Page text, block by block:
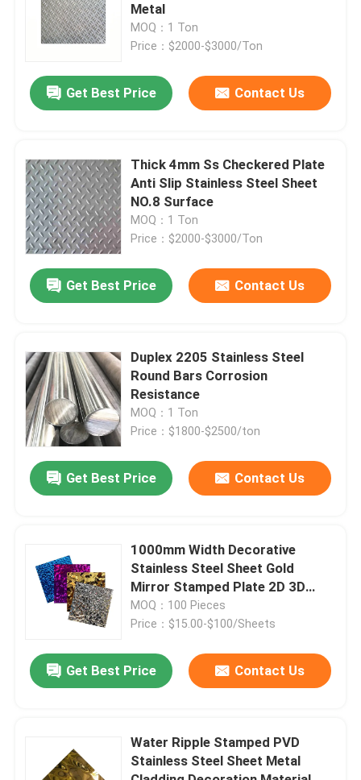
Products
Videos
About Us
Quality Control
Contact Us
News
Request A Quote
Metal
MOQ：1 Ton
Price：$2000-$3000/Ton
Get Best Price Contact Us
Thick 4mm Ss Checkered Plate
Anti Slip Stainless Steel Sheet
NO.8 Surface
MOQ：1 Ton
Price：$2000-$3000/Ton
Get Best Price Contact Us
Duplex 2205 Stainless Steel
Round Bars Corrosion
Resistance
MOQ：1 Ton
Price：$1800-$2500/ton
Get Best Price Contact Us
1000mm Width Decorative
Stainless Steel Sheet Gold
Mirror Stamped Plate 2D 3D
Pattern Hotel Panel
MOQ：100 Pieces
Price：$15.00-$100/Sheets
Get Best Price Contact Us
Water Ripple Stamped PVD
Stainless Steel Sheet Metal